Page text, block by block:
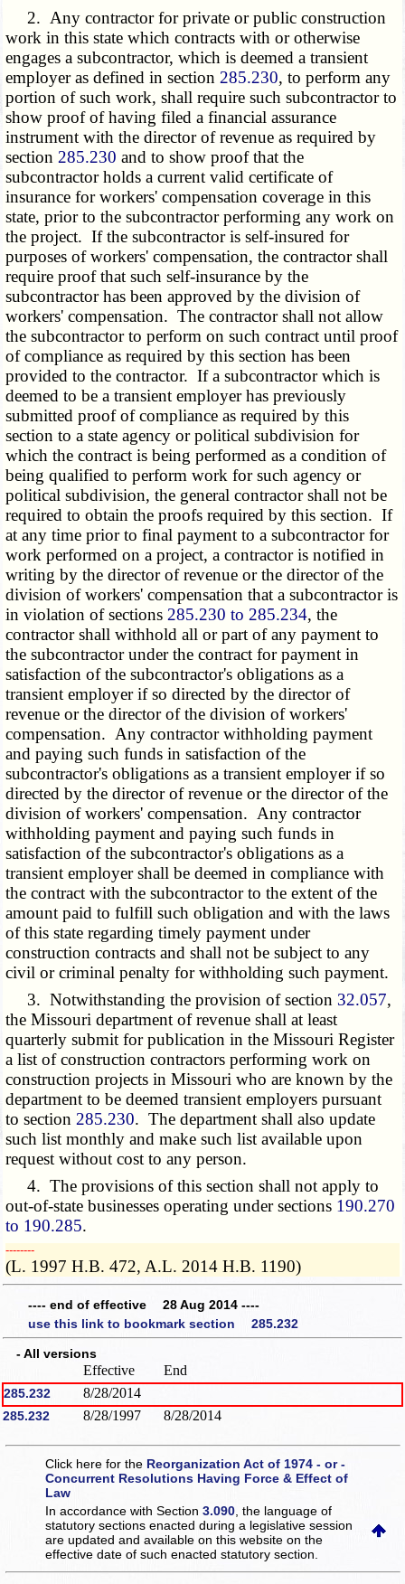
2. Any contractor for private or public construction
work in this state which contracts with or otherwise
engages a subcontractor, which is deemed a transient
employer as defined in section 285.230, to perform any
portion of such work, shall require such subcontractor to
show proof of having filed a financial assurance
instrument with the director of revenue as required by
section 285.230 and to show proof that the
subcontractor holds a current valid certificate of
insurance for workers' compensation coverage in this
state, prior to the subcontractor performing any work on
the project. If the subcontractor is self-insured for
purposes of workers' compensation, the contractor shall
require proof that such self-insurance by the
subcontractor has been approved by the division of
workers' compensation. The contractor shall not allow
the subcontractor to perform on such contract until proof
of compliance as required by this section has been
provided to the contractor. If a subcontractor which is
deemed to be a transient employer has previously
submitted proof of compliance as required by this
section to a state agency or political subdivision for
which the contract is being performed as a condition of
being qualified to perform work for such agency or
political subdivision, the general contractor shall not be
required to obtain the proofs required by this section. If
at any time prior to final payment to a subcontractor for
work performed on a project, a contractor is notified in
writing by the director of revenue or the director of the
division of workers' compensation that a subcontractor is
in violation of sections 285.230 to 285.234, the
contractor shall withhold all or part of any payment to
the subcontractor under the contract for payment in
satisfaction of the subcontractor's obligations as a
transient employer if so directed by the director of
revenue or the director of the division of workers'
compensation. Any contractor withholding payment
and paying such funds in satisfaction of the
subcontractor's obligations as a transient employer if so
directed by the director of revenue or the director of the
division of workers' compensation. Any contractor
withholding payment and paying such funds in
satisfaction of the subcontractor's obligations as a
transient employer shall be deemed in compliance with
the contract with the subcontractor to the extent of the
amount paid to fulfill such obligation and with the laws
of this state regarding timely payment under
construction contracts and shall not be subject to any
civil or criminal penalty for withholding such payment.
3. Notwithstanding the provision of section 32.057,
the Missouri department of revenue shall at least
quarterly submit for publication in the Missouri Register
a list of construction contractors performing work on
construction projects in Missouri who are known by the
department to be deemed transient employers pursuant
to section 285.230. The department shall also update
such list monthly and make such list available upon
request without cost to any person.
4. The provisions of this section shall not apply to
out-of-state businesses operating under sections 190.270
to 190.285.
­­--------
(L. 1997 H.B. 472, A.L. 2014 H.B. 1190)
---- end of effective 28 Aug 2014 ----
use this link to bookmark section 285.232
- All versions
Effective End
285.232 8/28/2014
285.232 8/28/1997 8/28/2014
Click here for the Reorganization Act of 1974 - or -
Concurrent Resolutions Having Force & Effect of
Law
In accordance with Section3.090 , the language of
statutory sections enacted during a legislative session
are updated and available on this websiteon the
effective date of such enacted statutory section.